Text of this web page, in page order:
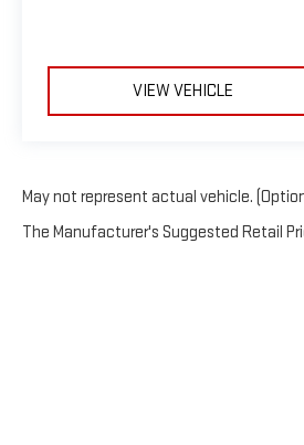
VIEW VEHICLE
May not represent actual vehicle.
The Manufacturer's Suggested Retail